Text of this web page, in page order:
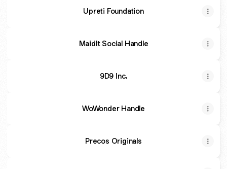
Upreti Foundation
MaidIt Social Handle
9D9 Inc.
WoWonder Handle
Precos Originals